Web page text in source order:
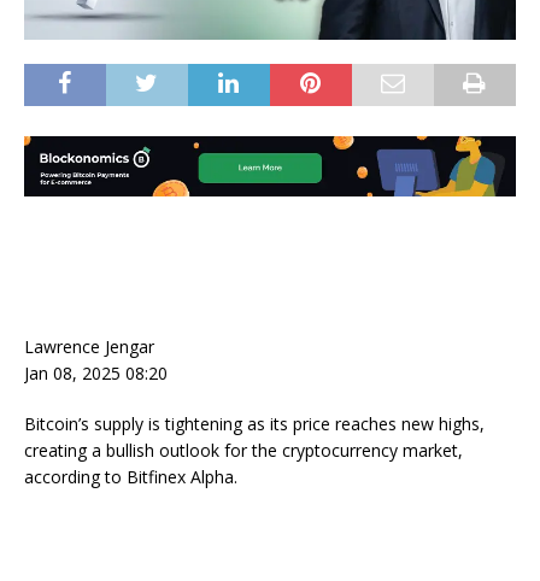
Lawrence Jengar
Jan 08, 2025 08:20
Bitcoin’s supply is tightening as its price reaches new highs,
creating a bullish outlook for the cryptocurrency market,
according to Bitfinex Alpha.